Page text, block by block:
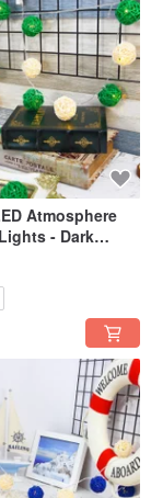
Atmosphere
- Dark